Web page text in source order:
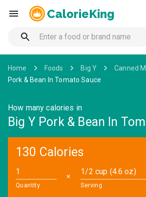
CalorieKing
Home Foods Big Y
Canned
Pork & Bean In Tomato Sauce
How many calories in
Big Y Pork & Bean In
130 Calories
Quantity
✕
1/2 cup (4.6 oz)
Serving